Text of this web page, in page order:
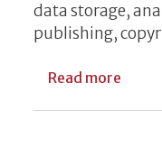
data storage,
publishing,
Read more